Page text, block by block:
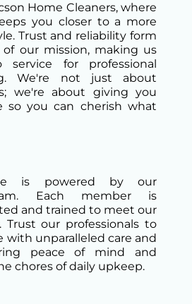
Home Cleaners, where
you closer to a more
Trust and reliability form
our mission, making us
service for professional
We're not just about
we're about giving you
so you can cherish what
is powered by our
Each member is
and trained to meet our
Trust our professionals to
with unparalleled care and
peace of mind and
chores of daily upkeep.